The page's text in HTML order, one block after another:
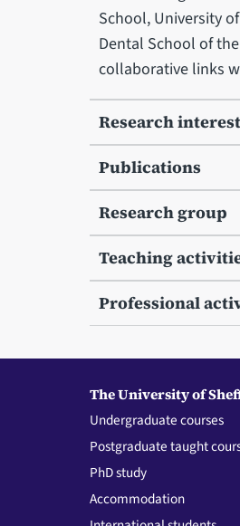
School, University
Dental School of
collaborative links
Research
Publications
Research group
Teaching
Professional
The University of
Undergraduate courses
Postgraduate taught
PhD study
Accommodation